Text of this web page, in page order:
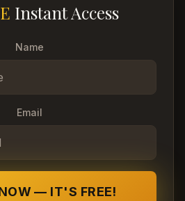
Instant Access
Name
Email
— IT'S FREE!